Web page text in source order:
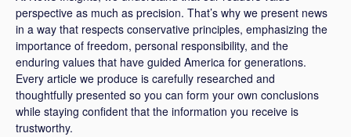
perspective as much as precision. That’s why we present news
in a way that respects conservative principles, emphasizing the
importance of freedom, personal responsibility, and the
enduring values that have guided America for generations.
Every article we produce is carefully researched and
thoughtfully presented so you can form your own conclusions
while staying confident that the information you receive is
trustworthy.